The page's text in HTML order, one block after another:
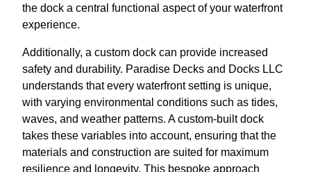
the dock a central functional aspect of your waterfront
experience.
Additionally, a custom dock can provide increased
safety and durability. Paradise Decks and Docks LLC
understands that every waterfront setting is unique,
with varying environmental conditions such as tides,
waves, and weather patterns. A custom-built dock
takes these variables into account, ensuring that the
materials and construction are suited for maximum
resilience and longevity. This bespoke approach